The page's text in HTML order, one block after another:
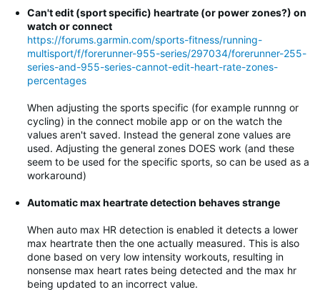
Can't edit (sport specific) heartrate (or power zones?) on
watch or connect
https://forums.garmin.com/sports-fitness/running-
multisport/f/forerunner-955-series/297034/forerunner-255-
series-and-955-series-cannot-edit-heart-rate-zones-
percentages
When adjusting the sports specific (for example runnng or
cycling) in the connect mobile app or on the watch the
values aren't saved. Instead the general zone values are
used. Adjusting the general zones DOES work (and these
seem to be used for the specific sports, so can be used as a
workaround)
Automatic max heartrate detection behaves strange
When auto max HR detection is enabled it detects a lower
max heartrate then the one actually measured. This is also
done based on very low intensity workouts, resulting in
nonsense max heart rates being detected and the max hr
being updated to an incorrect value.